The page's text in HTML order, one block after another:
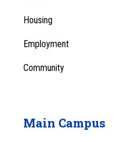
Menu
1
Housing
Employment
Community
Main Campus